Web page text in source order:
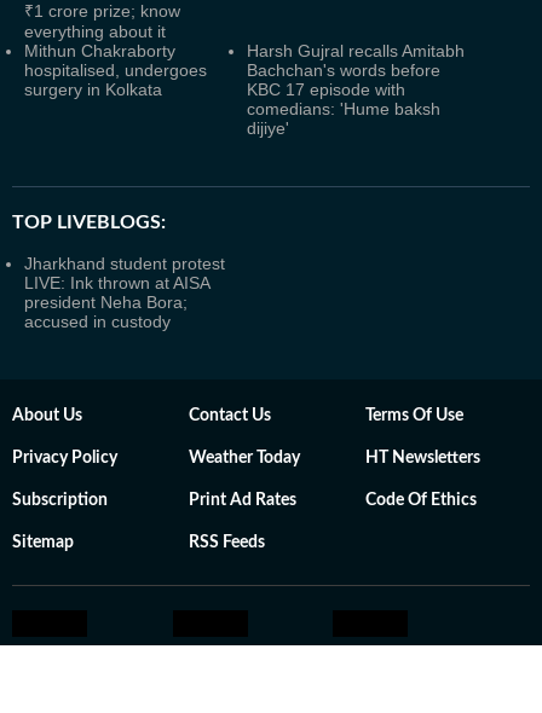
₹1 crore prize; know
everything about it
Mithun Chakraborty
hospitalised, undergoes
surgery in Kolkata
Harsh Gujral recalls Amitabh
Bachchan's words before
KBC 17 episode with
comedians: 'Hume baksh
dijiye'
TOP LIVEBLOGS:
Jharkhand student protest
LIVE: Ink thrown at AISA
president Neha Bora;
accused in custody
About Us Contact Us Terms Of Use
Privacy Policy Weather Today HT Newsletters
Subscription Print Ad Rates Code Of Ethics
Sitemap RSS Feeds